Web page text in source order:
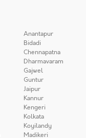
Anantapur
Bidadi
Chennapatna
Dharmavaram
Gajwel
Guntur
Jaipur
Kannur
Kengeri
Kolkata
Koyilandy
Madikeri